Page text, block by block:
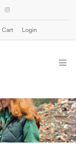
Cart Login